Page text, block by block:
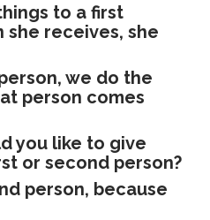
to a first
she receives, she
we do the
person comes
you like to give
or second person?
person, because